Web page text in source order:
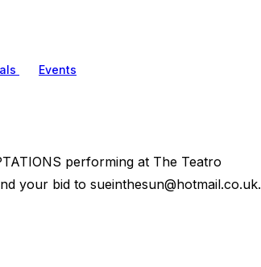
Events
performing at The Teatro
your bid to sueinthesun@hotmail.co.uk.